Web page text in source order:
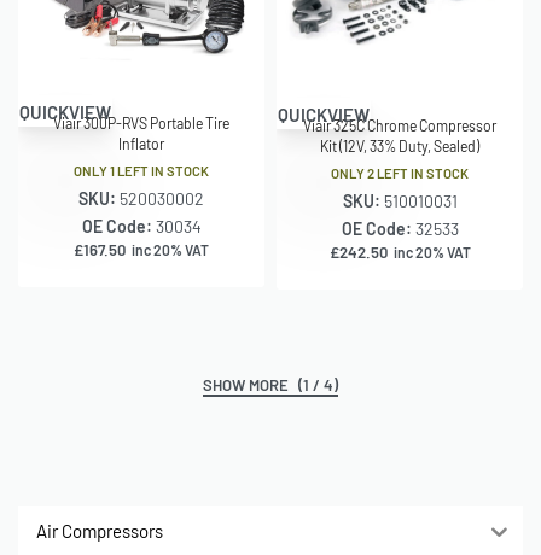
QUICKVIEW
Viair 300P-RVS Portable Tire
Inflator
ONLY 1 LEFT IN STOCK
SKU: 520030002
OE Code: 30034
£167.50 inc 20% VAT
QUICKVIEW
Viair 325C Chrome Compressor
Kit (12V, 33% Duty, Sealed)
ONLY 2 LEFT IN STOCK
SKU: 510010031
OE Code: 32533
£242.50 inc 20% VAT
(1 / 4)
Air Compressors